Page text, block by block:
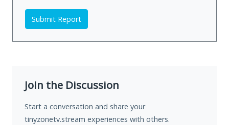
Submit Report
Join the Discussion
Start a conversation and share your
tinyzonetv.stream experiences with others.